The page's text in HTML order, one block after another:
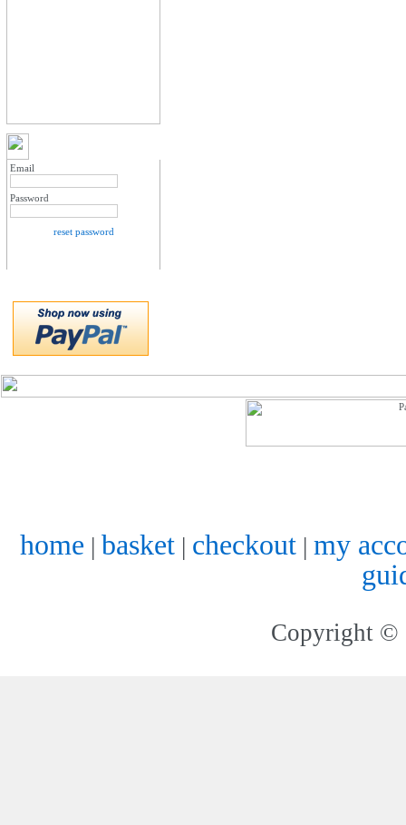
Email
Password
reset password
home | basket| checkout| my
Copyright ©